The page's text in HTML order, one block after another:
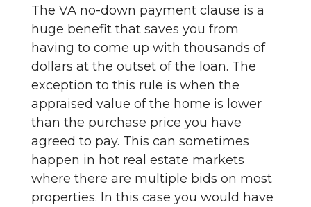
The VA no-down payment clause is a
huge benefit that saves you from
having to come up with thousands of
dollars at the outset of the loan. The
exception to this rule is when the
appraised value of the home is lower
than the purchase price you have
agreed to pay. This can sometimes
happen in hot real estate markets
where there are multiple bids on most
properties. In this case you would have